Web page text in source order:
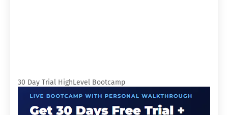
30 Day Trial HighLevel Bootcamp